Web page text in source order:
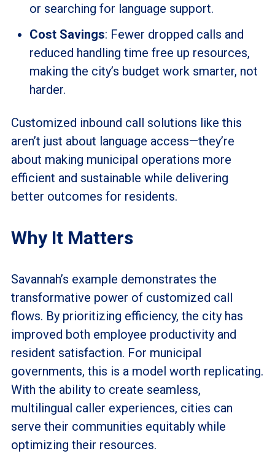
or searching for language support.
Cost Savings: Fewer dropped calls and
reduced handling time free up resources,
making the city’s budget work smarter, not
harder.
Customized inbound call solutions like this
aren’t just about language access—they’re
about making municipal operations more
efficient and sustainable while delivering
better outcomes for residents.
Why It Matters
Savannah’s example demonstrates the
transformative power of customized call
flows. By prioritizing efficiency, the city has
improved both employee productivity and
resident satisfaction. For municipal
governments, this is a model worth replicating.
With the ability to create seamless,
multilingual caller experiences, cities can
serve their communities equitably while
optimizing their resources.